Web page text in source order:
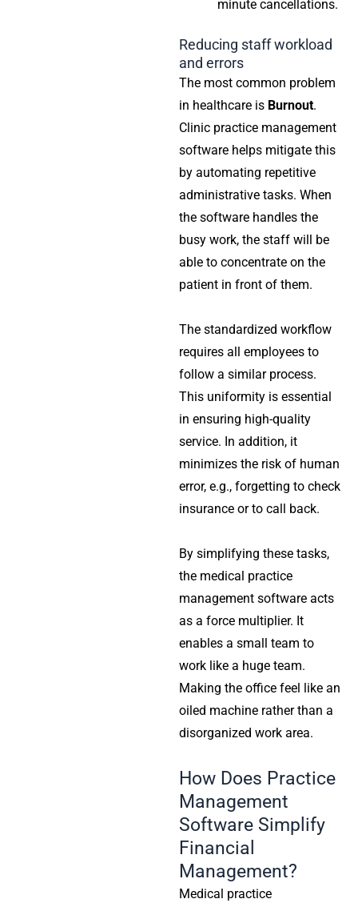
minute cancellations.
Reducing staff workload
and errors
The most common problem
in healthcare is Burnout.
Clinic practice management
software helps mitigate this
by automating repetitive
administrative tasks. When
the software handles the
busy work, the staff will be
able to concentrate on the
patient in front of them.
The standardized workflow
requires all employees to
follow a similar process.
This uniformity is essential
in ensuring high-quality
service. In addition, it
minimizes the risk of human
error, e.g., forgetting to check
insurance or to call back.
By simplifying these tasks,
the medical practice
management software acts
as a force multiplier. It
enables a small team to
work like a huge team.
Making the office feel like an
oiled machine rather than a
disorganized work area.
How Does Practice
Management
Software Simplify
Financial
Management?
Medical practice